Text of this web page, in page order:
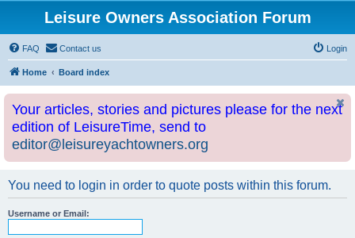
Leisure Owners Association Forum
FAQ Contact us Login
Home Board index
Your articles, stories and pictures please for the next
edition of LeisureTime, send to
editor@leisureyachtowners.org
You need to login in order to quote posts within this forum.
Username or Email: